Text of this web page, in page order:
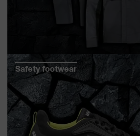
Safety footwear